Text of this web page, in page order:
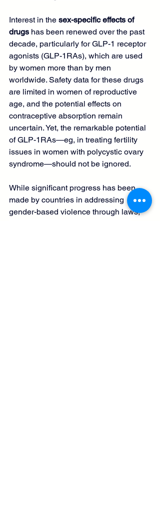
Interest in the sex-specific effects of
drugs has been renewed over the past
decade, particularly for GLP-1 receptor
agonists (GLP-1RAs), which are used
by women more than by men
worldwide. Safety data for these drugs
are limited in women of reproductive
age, and the potential effects on
contraceptive absorption remain
uncertain. Yet, the remarkable potential
of GLP-1RAs—eg, in treating fertility
issues in women with polycystic ovary
syndrome—should not be ignored.
While significant progress has been
made by countries in addressing
gender-based violence through laws,